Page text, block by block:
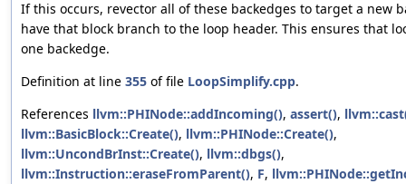
If this occurs, revector all of these backedges to target a new
have that block branch to the loop header. This ensures that
one backedge.
Definition at line 355 of file LoopSimplify.cpp.
References llvm::PHINode::addIncoming(), assert(),
llvm::BasicBlock::Create(), llvm::PHINode::Create(),
llvm::UncondBrInst::Create(), llvm::dbgs(),
llvm::Instruction::eraseFromParent(), F,